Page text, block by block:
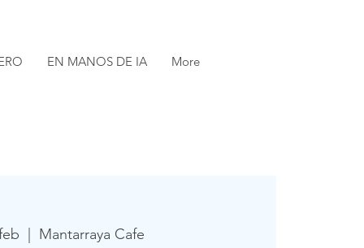
EN MANOS DE IA More
Mantarraya Cafe